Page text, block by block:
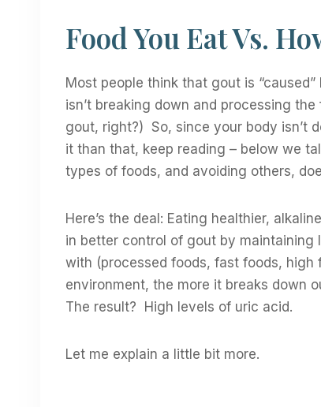
Food You Eat Vs.
Most people think that gout is
isn’t breaking down and processing
gout, right?) So, since your body isn’t
it than that, keep reading – below we
types of foods, and avoiding others,
Here’s the deal: Eating healthier,
in better control of gout by
with (processed foods, fast foods,
environment, the more it breaks down
The result? High levels of uric acid.
Let me explain a little bit more.